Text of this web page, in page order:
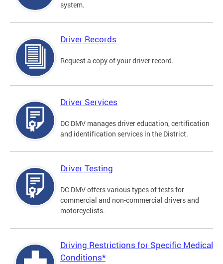
system.
Driver Records
Request a copy of your driver record.
Driver Services
DC DMV manages driver education, certification
and identification services in the District.
Driver Testing
DC DMV offers various types of tests for
commercial and non-commercial drivers and
motorcyclists.
Driving Restrictions for Specific Medical
Conditions*